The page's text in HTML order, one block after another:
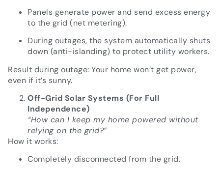
Panels generate power and send excess energy
to the grid (net metering).
During outages, the system automatically shuts
down (anti-islanding) to protect utility workers.
Result during outage: Your home won’t get power,
even if it’s sunny.
Off-Grid Solar Systems (For Full
Independence)
“How can I keep my home powered without
relying on the grid?”
How it works:
Completely disconnected from the grid.